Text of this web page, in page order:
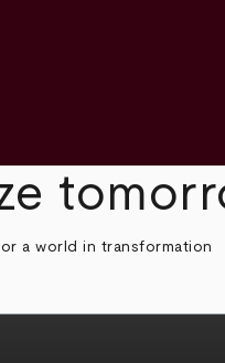
a world in transformation